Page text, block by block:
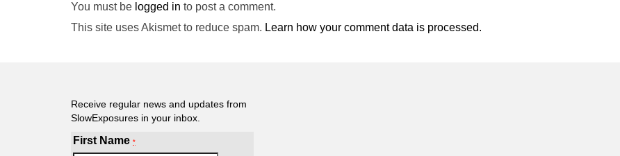
You must be logged in to post a comment.
This site uses Akismet to reduce spam. Learn how your comment data is processed.
Receive regular news and updates from
SlowExposures in your inbox.
First Name *